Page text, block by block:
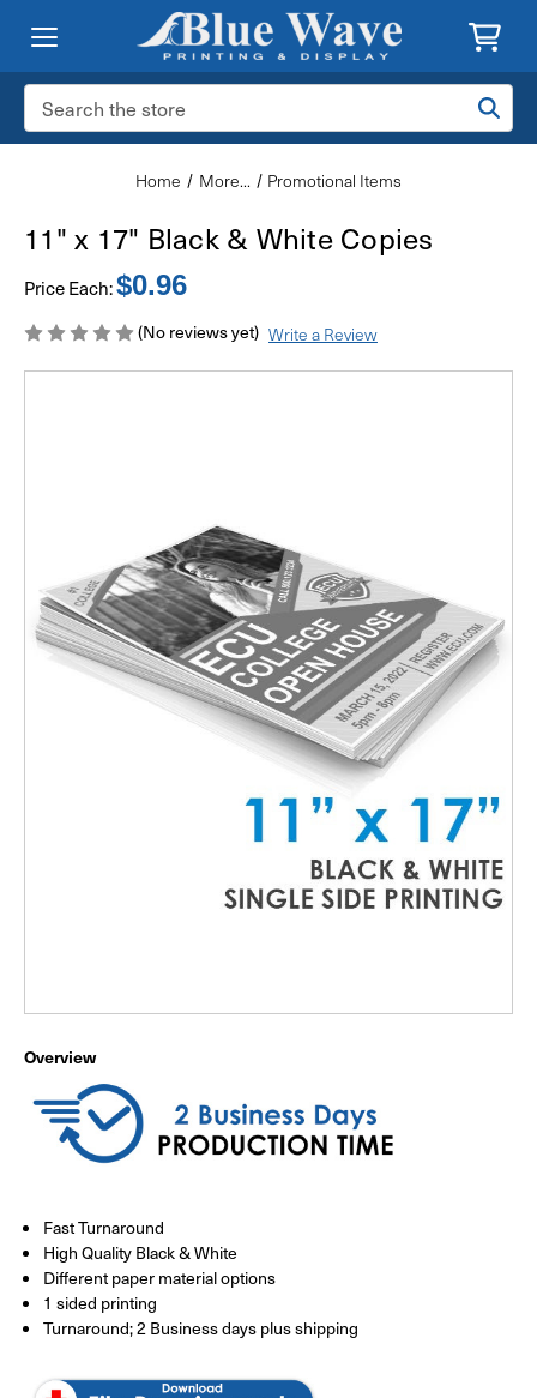
Search
Keyword:
Home More... Promotional Items
11" x 17" Black & White Copies
Price Each:$0.96
(No reviews yet) Write a Review
Overview
Fast Turnaround
High Quality Black & White
Different paper material options
1 sided printing
Turnaround; 2 Business days plus shipping